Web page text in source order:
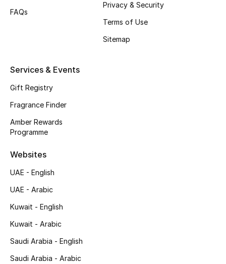
Online Exclusives
Men's Shoes
Men's Accessories
Men's Bags
Men's Grooming
Shop Men
FAQs
Privacy & Security
Terms of Use
Sitemap
Services & Events
Gift Registry
Fragrance Finder
Amber Rewards
Programme
Websites
UAE - English
UAE - Arabic
Kuwait - English
Kuwait - Arabic
Saudi Arabia - English
Saudi Arabia - Arabic